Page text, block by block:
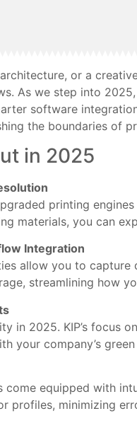
or a
As we step into 2025,
software
the boundaries of
in 2025
printing
materials, you can
Integration
allow you to
streamlining how
in 2025. KIP’s focus
your company’s
come equipped with
profiles, minimizing